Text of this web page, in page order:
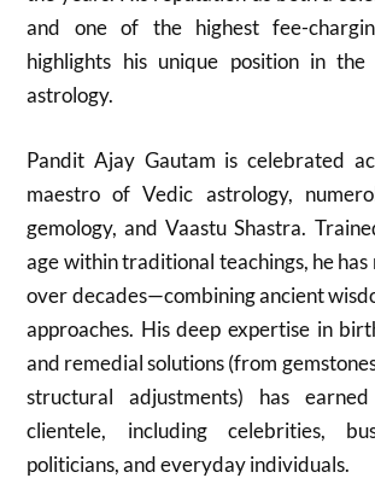
and one of the highest fee-
highlights his unique position in
astrology.
Pandit Ajay Gautam is celebrated
maestro of Vedic astrology,
gemology, and Vaastu Shastra.
age within traditional teachings, he
over decades—combining ancient
approaches. His deep expertise in
and remedial solutions (from
structural adjustments) has
clientele, including celebrities,
politicians, and everyday individuals.